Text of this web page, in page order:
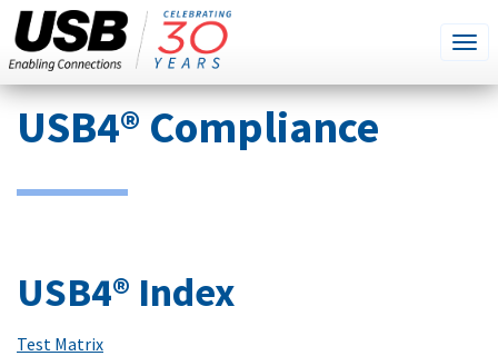
Skip
content
SEARCH
THIS
SITE
USB4® Compliance
USB4® Index
Test Matrix